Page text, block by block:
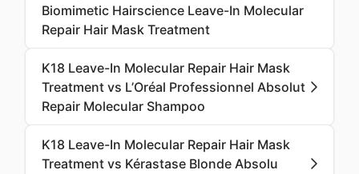
Biomimetic Hairscience Leave-In Molecular
Repair Hair Mask Treatment
K18 Leave-In Molecular Repair Hair Mask
Treatment vs L’Oréal Professionnel Absolut
Repair Molecular Shampoo
K18 Leave-In Molecular Repair Hair Mask
Treatment vs Kérastase Blonde Absolu